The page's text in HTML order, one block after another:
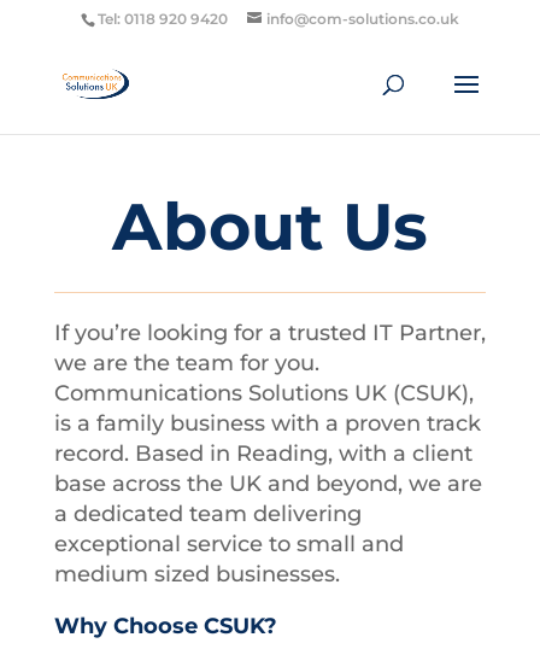
Tel: 0118 920 9420 info@com-solutions.co.uk
About Us
If you’re looking for a trusted IT Partner,
we are the team for you.
Communications Solutions UK (CSUK),
is a family business with a proven track
record. Based in Reading, with a client
base across the UK and beyond, we are
a dedicated team delivering
exceptional service to small and
medium sized businesses.
Why Choose CSUK?